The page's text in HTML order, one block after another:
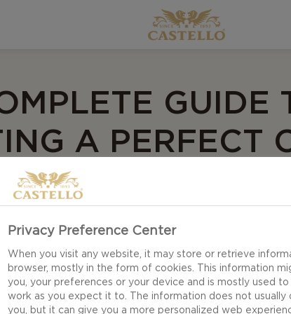
GUIDE
A PERFECT
and arranging your cheeses!
all your creative energy! Creating a cheese
Privacy Preference Center
When you visit any website, it may store or retrieve
browser, mostly in the form of cookies. This information
you, your preferences or your device and is mostly used
work as you expect it to. The information does not
you, but it can give you a more personalized web